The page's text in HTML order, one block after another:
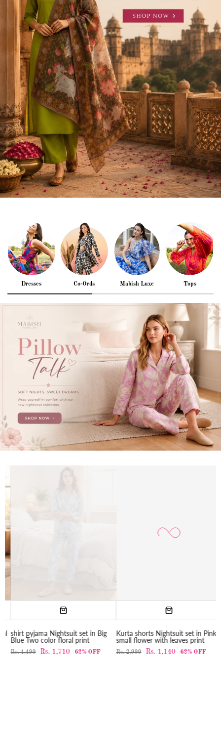
Dresses Co-Ords Mabish Luxe Tops
shirt pyjama Nightsuit set in Big
Blue Two color floral print
Rs. 4,499 Rs. 1,710 62% OFF
Kurta shorts Nightsuit set in Pink
small flower with leaves print
Rs. 2,999 Rs. 1,140 62% OFF